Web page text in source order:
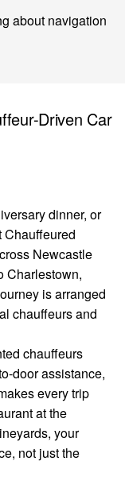
about navigation
Driven Car
dinner, or
Chauffeured
Newcastle
Charlestown,
is arranged
chauffeurs and
chauffeurs
door assistance,
every trip
at the
your
not just the